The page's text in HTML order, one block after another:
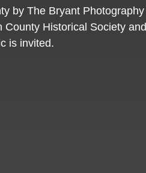
by The Bryant Photography
County Historical Society and
is invited.